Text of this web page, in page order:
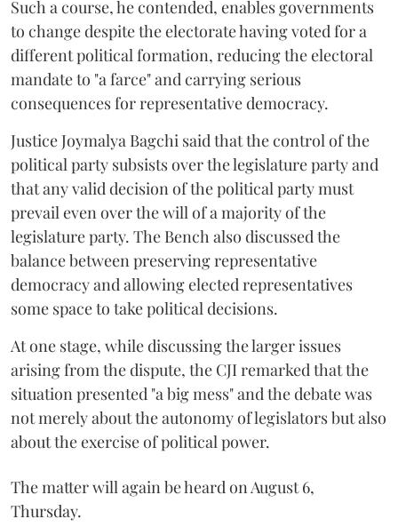
Such a course, he contended, enables governments
to change despite the electorate having voted for a
different political formation, reducing the electoral
mandate to "a farce" and carrying serious
consequences for representative democracy.
Justice Joymalya Bagchi said that the control of the
political party subsists over the legislature party and
that any valid decision of the political party must
prevail even over the will of a majority of the
legislature party. The Bench also discussed the
balance between preserving representative
democracy and allowing elected representatives
some space to take political decisions.
At one stage, while discussing the larger issues
arising from the dispute, the CJI remarked that the
situation presented "a big mess" and the debate was
not merely about the autonomy of legislators but also
about the exercise of political power.
The matter will again be heard on August 6,
Thursday.